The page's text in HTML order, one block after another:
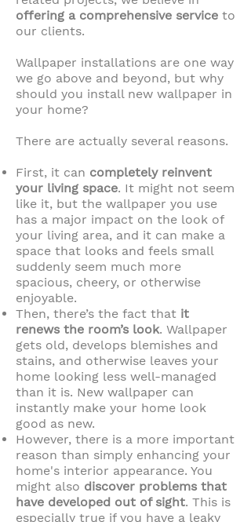
offering a comprehensive service to
our clients.
Wallpaper installations are one way
we go above and beyond, but why
should you install new wallpaper in
your home?
There are actually several reasons.
First, it can completely reinvent
your living space. It might not seem
like it, but the wallpaper you use
has a major impact on the look of
your living area, and it can make a
space that looks and feels small
suddenly seem much more
spacious, cheery, or otherwise
enjoyable.
Then, there’s the fact that it
renews the room’s look. Wallpaper
gets old, develops blemishes and
stains, and otherwise leaves your
home looking less well-managed
than it is. New wallpaper can
instantly make your home look
good as new.
However, there is a more important
reason than simply enhancing your
home's interior appearance. You
might also discover problems that
have developed out of sight. This is
especially true if you have a leaky